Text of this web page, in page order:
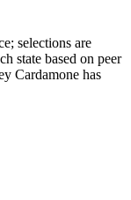
selections are
state based on peer
Cardamone has